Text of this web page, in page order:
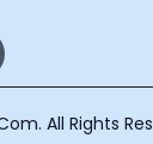
All Rights